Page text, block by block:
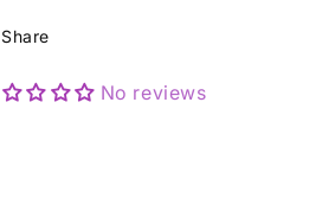
Share
No reviews